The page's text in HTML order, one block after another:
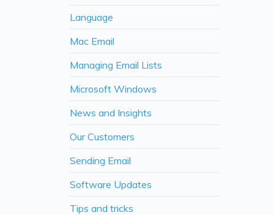
Language
Mac Email
Managing Email Lists
Microsoft Windows
News and Insights
Our Customers
Sending Email
Software Updates
Tips and tricks